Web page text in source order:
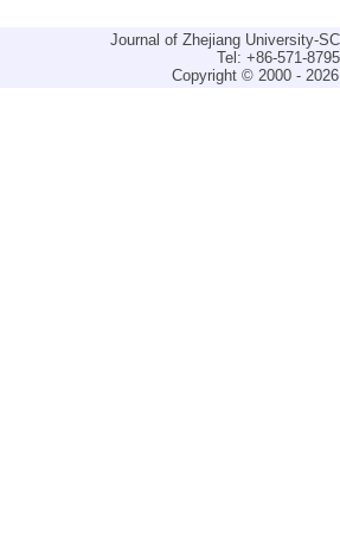
Journal of Zhejiang University-
Tel: +86-571-
Copyright © 2000 -